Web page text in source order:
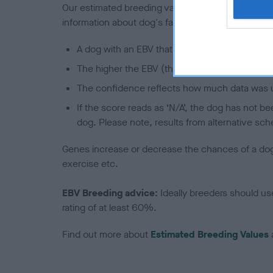
Our estimated breeding values (EBVs) predict
information about dog's family with data from the
A dog with an EBV that is a minus number
The higher the EBV (the further towards the
The confidence reflects how much data was
If the score reads as ‘N/A’, the dog has not
dog. Please note, results from alternative
Genes increase or decrease the chances of a
exercise etc.
EBV Breeding advice: Ideally breeders should
rating of at least 60%.
Find out more about Estimated Breeding Values